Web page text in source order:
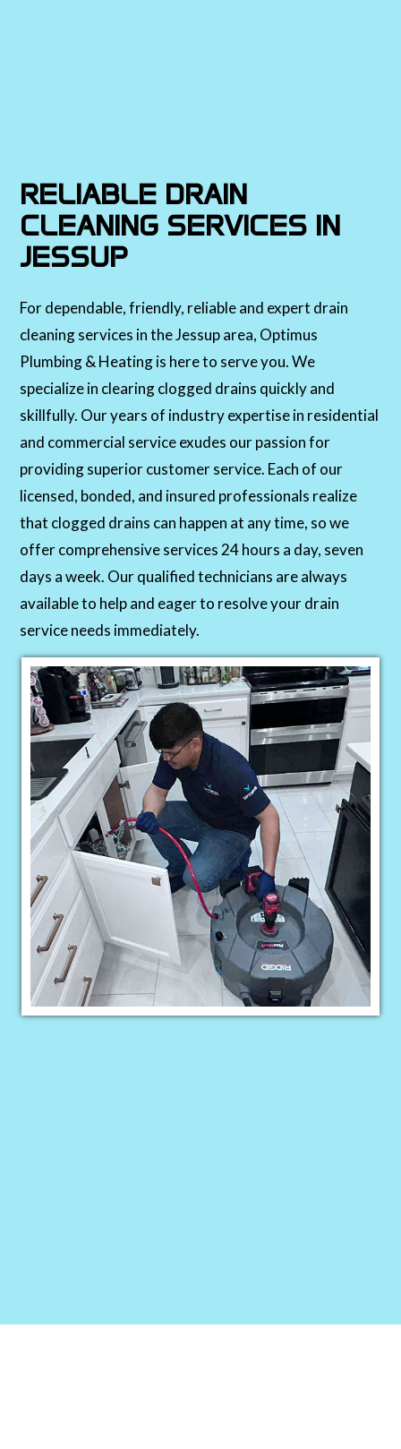
RELIABLE DRAIN
CLEANING SERVICES IN
JESSUP
For dependable, friendly, reliable and expert drain
cleaning services in the Jessup area, Optimus
Plumbing & Heating is here to serve you. We
specialize in clearing clogged drains quickly and
skillfully. Our years of industry expertise in residential
and commercial service exudes our passion for
providing superior customer service. Each of our
licensed, bonded, and insured professionals realize
that clogged drains can happen at any time, so we
offer comprehensive services 24 hours a day, seven
days a week. Our qualified technicians are always
available to help and eager to resolve your drain
service needs immediately.